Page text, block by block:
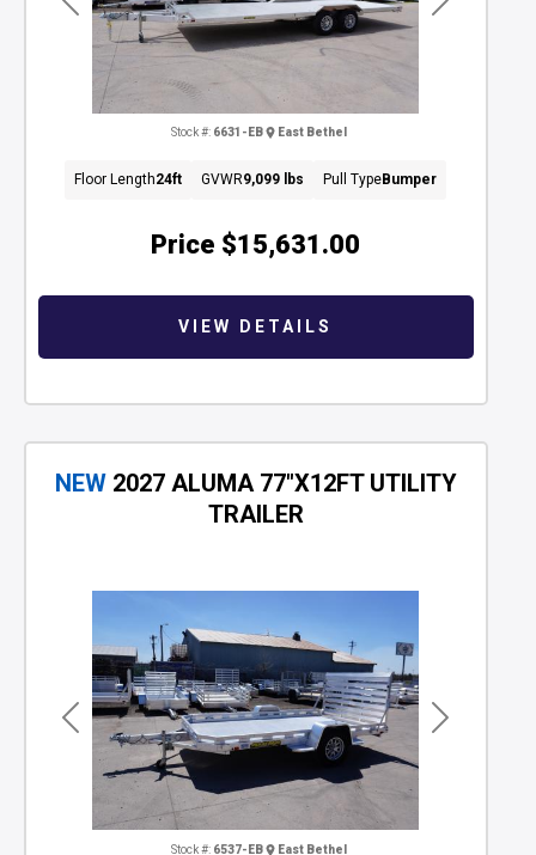
Previous Next
Price $15,631.00
Stock #: 6631-EB East Bethel
Floor Length24ft GVWR9,099 lbs Pull TypeBumper
VIEW DETAILS
Previous Next
NEW 2027 ALUMA 77"X12FT UTILITY
TRAILER
Stock #: 6537-EB East Bethel